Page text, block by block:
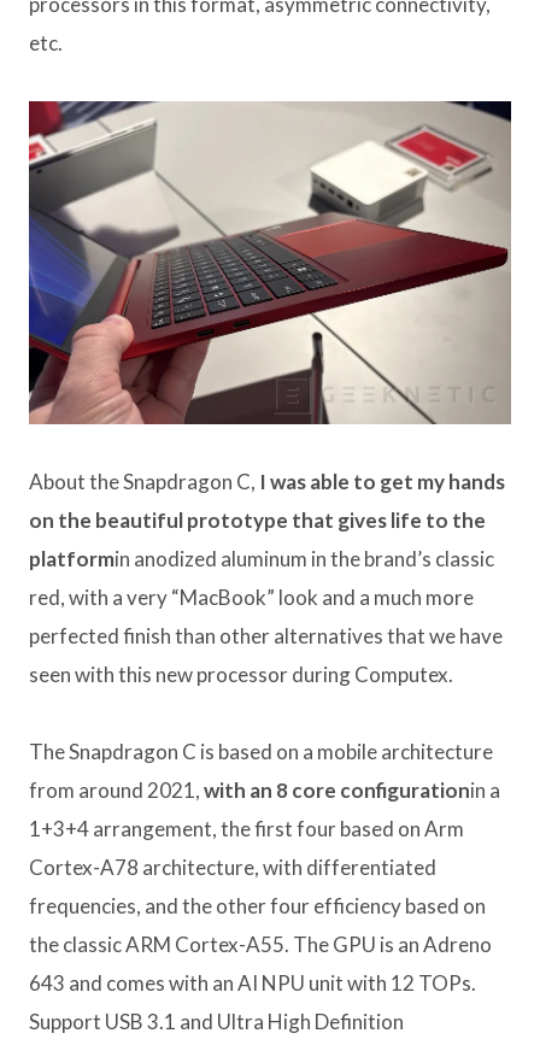
etc.
About the Snapdragon C, I was able to get my hands
on the beautiful prototype that gives life to the
platformin anodized aluminum in the brand’s classic
red, with a very “MacBook” look and a much more
perfected finish than other alternatives that we have
seen with this new processor during Computex.
The Snapdragon C is based on a mobile architecture
from around 2021,with an 8 core configurationin a
1+3+4 arrangement, the first four based on Arm
Cortex-A78 architecture, with differentiated
frequencies, and the other four efficiency based on
the classic ARM Cortex-A55. The GPU is an Adreno
643 and comes with an AI NPU unit with 12 TOPs.
Support USB 3.1 and Ultra High Definition